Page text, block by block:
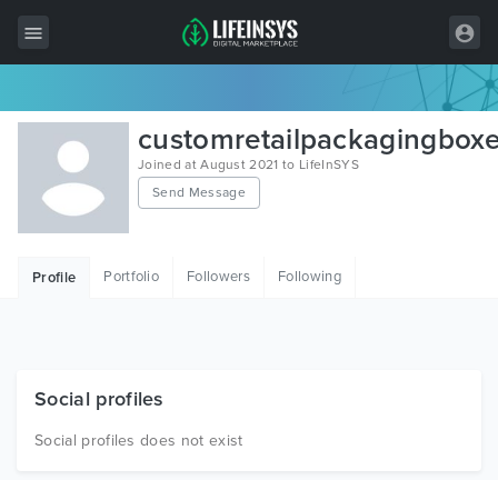
All Items
Wordpress
HTML
Free Items
Joined at August 2021 to LifeInSYS
Send Message
Profile Portfolio Followers Following
Social profiles
Social profiles does not exist